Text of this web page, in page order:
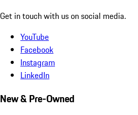
Get in touch with us on social media.
YouTube
Facebook
Instagram
LinkedIn
New & Pre-Owned